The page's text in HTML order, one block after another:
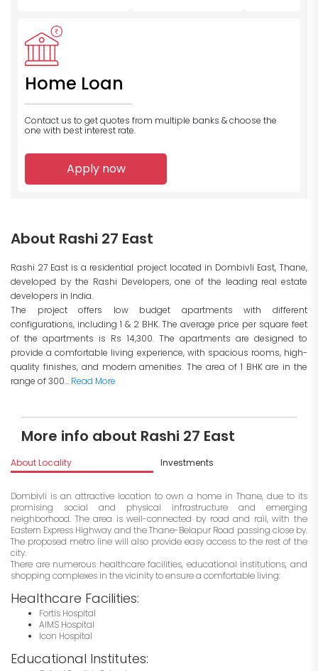
Home Loan
Contact us to get quotes from multiple banks & choose the
one with best interest rate.
Apply now
About Rashi 27 East
Rashi 27 East is a residential project located in Dombivli East, Thane,
developed by the Rashi Developers, one of the leading real estate
developers in India.
The project offers low budget apartments with different
configurations, including 1 & 2 BHK. The average price per square feet
of the apartments is Rs 14,300. The apartments are designed to
provide a comfortable living experience, with spacious rooms, high-
quality finishes, and modern amenities. The area of 1 BHK are in the
range of 300... Read More
More info about Rashi 27 East
About Locality Investments
Dombivli is an attractive location to own a home in Thane, due to its
promising social and physical infrastructure and emerging
neighborhood. The area is well-connected by road and rail, with the
Eastern Express Highway and the Thane-Belapur Road passing close by.
The proposed metro line will also provide easy access to the rest of the
city.
There are numerous healthcare facilities, educational institutions, and
shopping complexes in the vicinity to ensure a comfortable living:
Healthcare Facilities:
Fortis Hospital
AIMS Hospital
Icon Hospital
Educational Institutes: